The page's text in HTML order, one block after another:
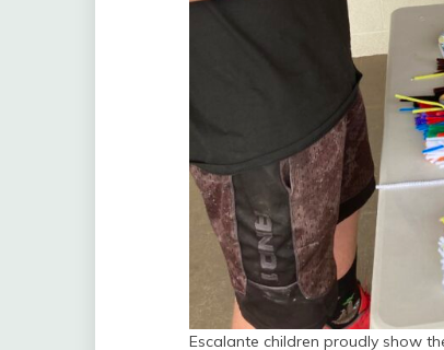
Escalante children proudly show